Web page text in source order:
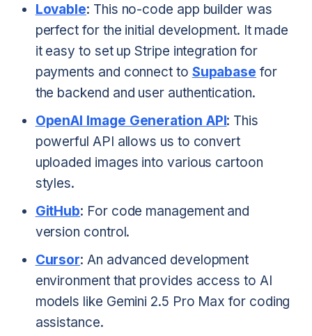
Lovable: This no-code app builder was
perfect for the initial development. It made
it easy to set up Stripe integration for
payments and connect to Supabase for
the backend and user authentication.
OpenAI Image Generation API: This
powerful API allows us to convert
uploaded images into various cartoon
styles.
GitHub: For code management and
version control.
Cursor: An advanced development
environment that provides access to AI
models like Gemini 2.5 Pro Max for coding
assistance.